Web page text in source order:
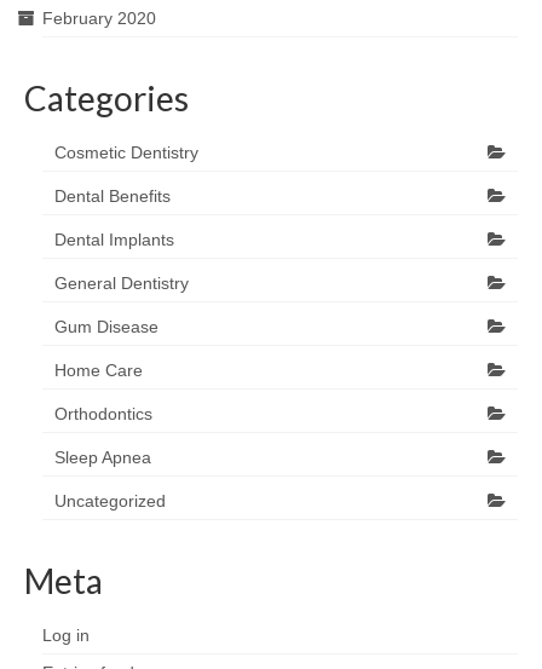
February 2020
Categories
Cosmetic Dentistry
Dental Benefits
Dental Implants
General Dentistry
Gum Disease
Home Care
Orthodontics
Sleep Apnea
Uncategorized
Meta
Log in